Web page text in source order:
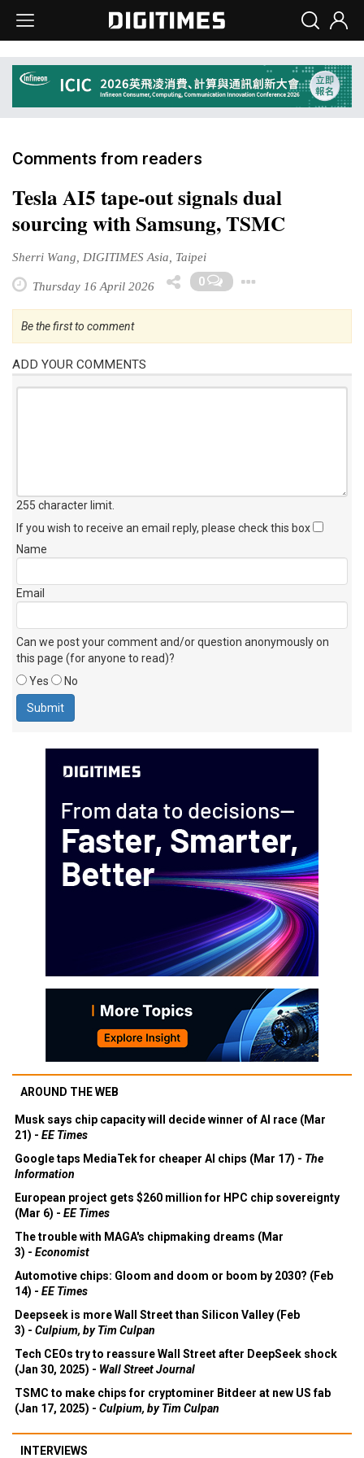
Comments from readers
Tesla AI5 tape-out signals dual
sourcing with Samsung, TSMC
Sherri Wang, DIGITIMES Asia, Taipei
Thursday 16 April 2026 0
Be the first to comment
ADD YOUR COMMENTS
255 character limit
If you wish to receive an email reply, please check this box
Name
Email
Can we post your comment and/or question anonymously on
this page (for anyone to read)?
Yes
No
AROUND THE WEB
Musk says chip capacity will decide winner of AI race (Mar
21) - EE Times
Google taps MediaTek for cheaper AI chips (Mar 17) - The
Information
European project gets $260 million for HPC chip sovereignty
(Mar 6) - EE Times
The trouble with MAGA's chipmaking dreams (Mar
3) - Economist
Automotive chips: Gloom and doom or boom by 2030? (Feb
14) - EE Times
Deepseek is more Wall Street than Silicon Valley (Feb
3) - Culpium, by Tim Culpan
Tech CEOs try to reassure Wall Street after DeepSeek shock
(Jan 30, 2025) - Wall Street Journal
TSMC to make chips for cryptominer Bitdeer at new US fab
(Jan 17, 2025) - Culpium, by Tim Culpan
INTERVIEWS